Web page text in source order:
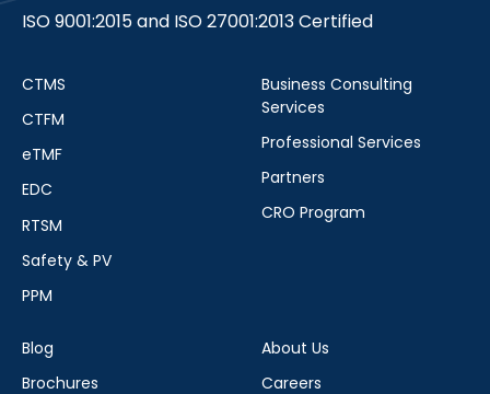
ISO 9001:2015 and ISO 27001:2013 Certified
CTMS
CTFM
eTMF
EDC
RTSM
Safety & PV
PPM
Business Consulting
Services
Professional Services
Partners
CRO Program
Blog
Brochures
About Us
Careers